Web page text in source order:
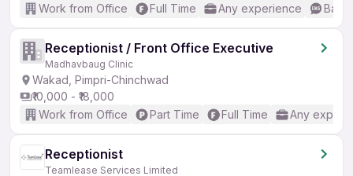
Work from Office
Full Time Any experience
Receptionist / Front Office Executive
Madhavbaug Clinic
Wakad, Pimpri-Chinchwad
₹10,000 - ₹18,000
Work from Office
Part Time Full Time Any
Receptionist
Teamlease Services Limited